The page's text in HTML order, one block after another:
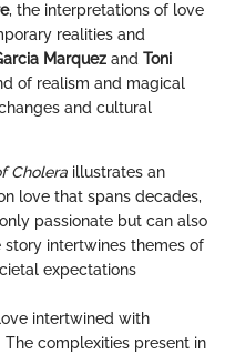
, the interpretations of love
realities and
Marquez and Toni
of realism and magical
and cultural
Cholera illustrates an
love that spans decades,
passionate but can also
story intertwines themes of
expectations
intertwined with
The complexities present in